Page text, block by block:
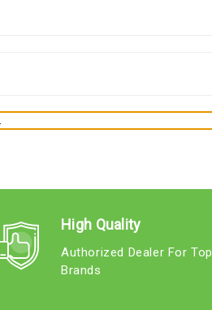
High Quality
Authorized Dealer For Top
Brands